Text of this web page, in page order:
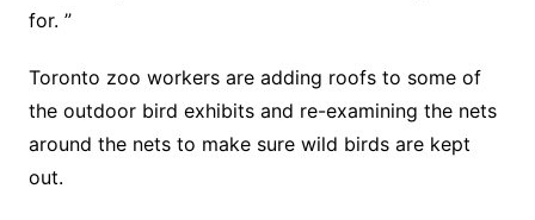
for. ”
Toronto zoo workers are adding roofs to some of
the outdoor bird exhibits and re-examining the nets
around the nets to make sure wild birds are kept
out.